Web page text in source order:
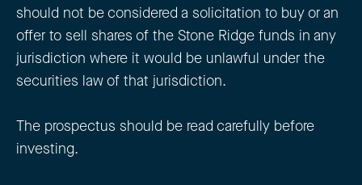
should not be considered a solicitation to buy or an
offer to sell shares of the Stone Ridge funds in any
jurisdiction where it would be unlawful under the
securities law of that jurisdiction.
The prospectus should be read carefully before
investing.